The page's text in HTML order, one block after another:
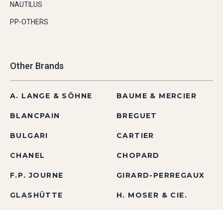
NAUTILUS
PP-OTHERS
Other Brands
A. LANGE & SÖHNE BAUME & MERCIER
BLANCPAIN BREGUET
BULGARI CARTIER
CHANEL CHOPARD
F.P. JOURNE GIRARD-PERREGAUX
GLASHÜTTE H. MOSER & CIE.